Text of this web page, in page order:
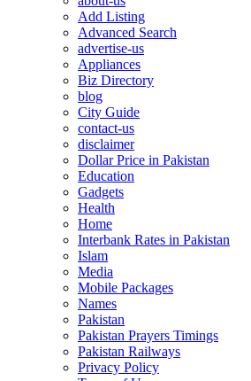
Add Listing
Advanced Search
advertise-us
Appliances
Biz Directory
blog
City Guide
contact-us
disclaimer
Dollar Price in Pakistan
Education
Gadgets
Health
Home
Interbank Rates in Pakistan
Islam
Media
Mobile Packages
Names
Pakistan
Pakistan Prayers Timings
Pakistan Railways
Privacy Policy